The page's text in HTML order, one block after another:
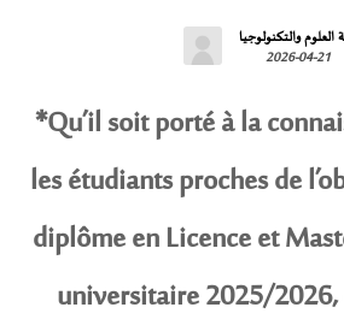
العلوم والتكنولوجيا
2026-04-21
*Qu’il soit porté à la
les étudiants proches de
diplôme en Licence et
universitaire 2025/2026,